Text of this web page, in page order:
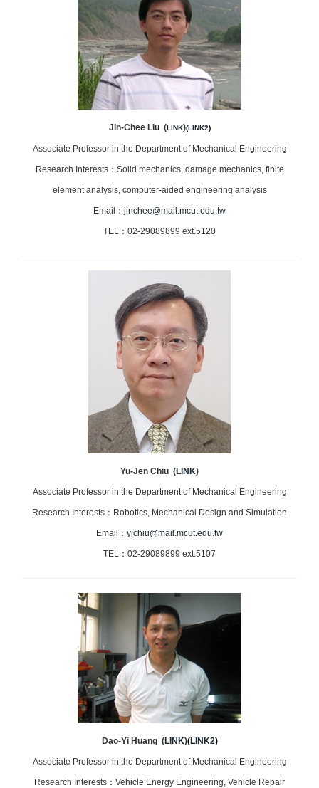
Jin-Chee Liu (LINK)(LINK2)
Associate Professor in the Department of Mechanical Engineering
Research Interests：Solid mechanics, damage mechanics, finite
element analysis, computer-aided engineering analysis
Email： jinchee@mail.mcut.edu.tw
TEL：02-29089899 ext.5120
Yu-Jen Chiu (LINK)
Associate Professor in the Department of Mechanical Engineering
Research Interests：Robotics, Mechanical Design and Simulation
Email： yjchiu@mail.mcut.edu.tw
TEL：02-29089899 ext.5107
Dao-Yi Huang (LINK)(LINK2)
Associate Professor in the Department of Mechanical Engineering
Research Interests：Vehicle Energy Engineering, Vehicle Repair